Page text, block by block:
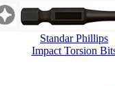
Standar Phillips
Impact Torsion